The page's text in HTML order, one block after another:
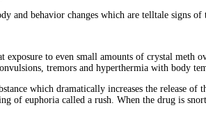
and behavior changes which are telltale signs
to even small amounts of crystal meth
tremors and hyperthermia with body
which dramatically increases the release
of euphoria called a rush. When the drug is